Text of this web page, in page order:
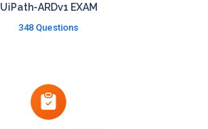
UiPath-ARDv1 EXAM
348 Questions